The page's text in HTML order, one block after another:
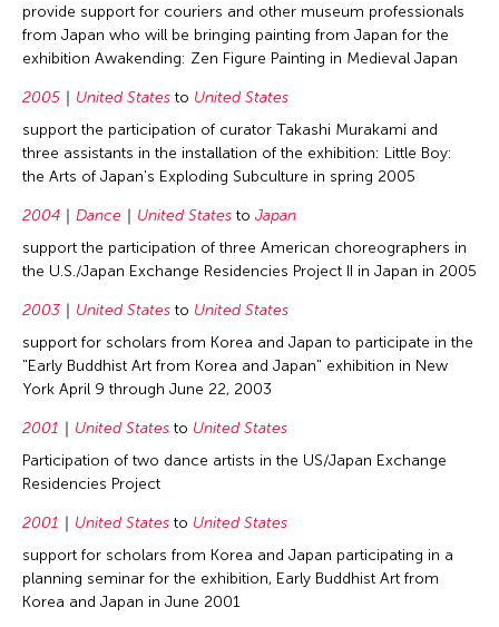
provide support for couriers and other museum professionals
from Japan who will be bringing painting from Japan for the
exhibition Awakending: Zen Figure Painting in Medieval Japan
2005 United States to United States
support the participation of curator Takashi Murakami and
three assistants in the installation of the exhibition: Little Boy:
the Arts of Japan's Exploding Subculture in spring 2005
2004 Dance United States to Japan
support the participation of three American choreographers in
the U.S./Japan Exchange Residencies Project II in Japan in 2005
2003 United States to United States
support for scholars from Korea and Japan to participate in the
"Early Buddhist Art from Korea and Japan" exhibition in New
York April 9 through June 22, 2003
2001 United States to United States
Participation of two dance artists in the US/Japan Exchange
Residencies Project
2001 United States to United States
support for scholars from Korea and Japan participating in a
planning seminar for the exhibition, Early Buddhist Art from
Korea and Japan in June 2001